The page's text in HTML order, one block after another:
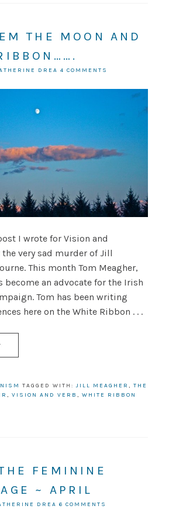
THE MOON AND
DREA 4 COMMENTS
I wrote for Vision and
very sad murder of Jill
This month Tom Meagher,
become an advocate for the Irish
Tom has been writing
here on the White Ribbon . . .
TAGGED WITH:JILL MEAGHER , THE
, VISION AND VERB , WHITE RIBBON
FEMININE
~ APRIL
DREA 6 COMMENTS